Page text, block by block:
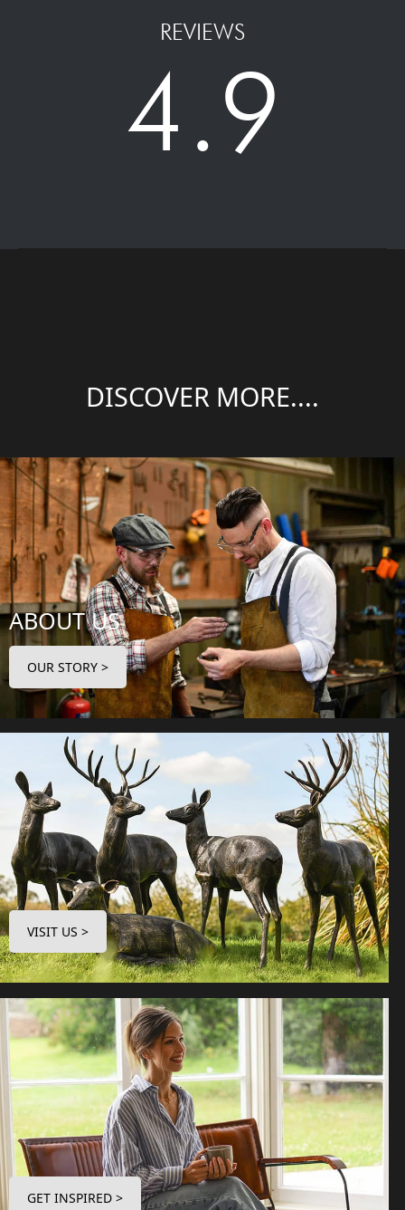
REVIEWS
4.9
DISCOVER MORE....
ABOUT US
OUR STORY >
VISIT US >
GET INSPIRED >